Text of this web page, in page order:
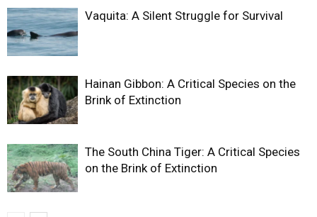
Vaquita: A Silent Struggle for Survival
Hainan Gibbon: A Critical Species on the
Brink of Extinction
The South China Tiger: A Critical Species
on the Brink of Extinction